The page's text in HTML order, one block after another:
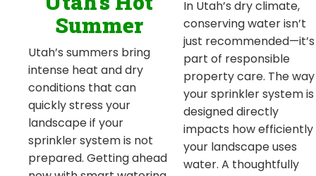
Summer
Utah’s summers bring
intense heat and dry
conditions that can
quickly stress your
landscape if your
sprinkler system is not
prepared. Getting ahead
In Utah’s dry climate,
conserving water isn’t
just recommended—it’s
part of responsible
property care. The way
your sprinkler system is
designed directly
impacts how efficiently
your landscape uses
water. A thoughtfully